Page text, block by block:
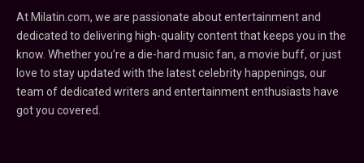
At Milatin.com, we are passionate about entertainment and
dedicated to delivering high-quality content that keeps you in the
know. Whether you’re a die-hard music fan, a movie buff, or just
love to stay updated with the latest celebrity happenings, our
team of dedicated writers and entertainment enthusiasts have
got you covered.